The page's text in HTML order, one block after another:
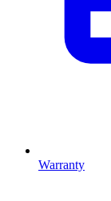
Warranty